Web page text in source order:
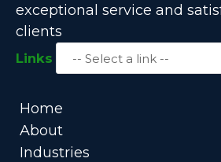
exceptional service and
clients
Links
Home
About
Industries